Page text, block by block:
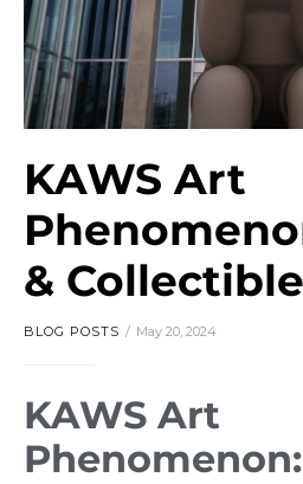
KAWS Art
&
BLOG POSTS May 20, 2024
KAWS Art